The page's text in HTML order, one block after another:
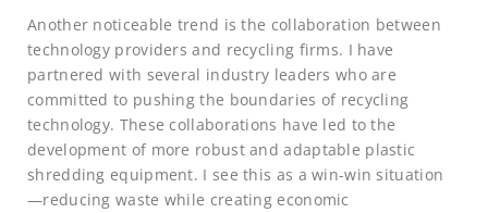
Another noticeable trend is the collaboration between
technology providers and recycling firms. I have
partnered with several industry leaders who are
committed to pushing the boundaries of recycling
technology. These collaborations have led to the
development of more robust and adaptable plastic
shredding equipment. I see this as a win-win situation
—reducing waste while creating economic